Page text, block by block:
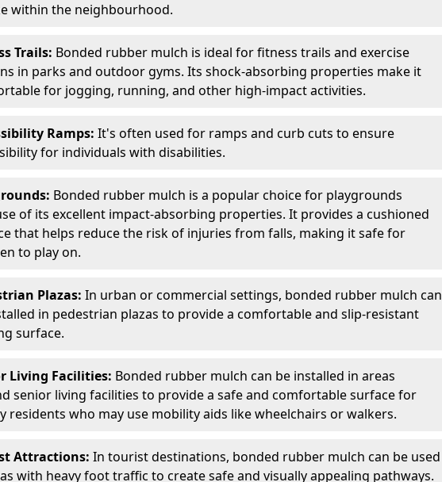
within the neighbourhood.
Trails: Bonded rubber mulch is ideal for fitness trails and exercise
in parks and outdoor gyms. Its shock-absorbing properties make it
for jogging, running, and other high-impact activities.
Ramps: It's often used for ramps and curb cuts to ensure
for individuals with disabilities.
Bonded rubber mulch is a popular choice for playgrounds
of its excellent impact-absorbing properties. It provides a cushioned
that helps reduce the risk of injuries from falls, making it safe for
to play on.
Plazas: In urban or commercial settings, bonded rubber mulch can
in pedestrian plazas to provide a comfortable and slip-resistant
surface.
Living Facilities: Bonded rubber mulch can be installed in areas
senior living facilities to provide a safe and comfortable surface for
residents who may use mobility aids like wheelchairs or walkers.
Attractions: In tourist destinations, bonded rubber mulch can be used
with heavy foot traffic to create safe and visually appealing pathways.